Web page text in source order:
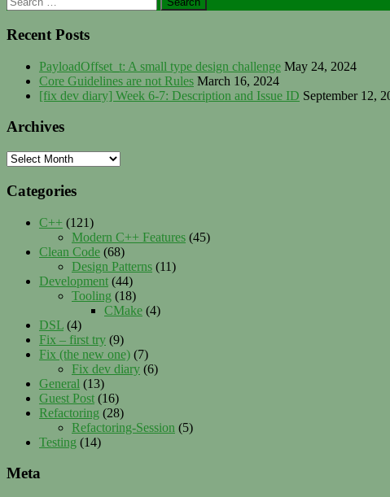
for:
Recent Posts
PayloadOffset_t: A small type design challenge May 24, 2024
Core Guidelines are not Rules March 16, 2024
[fix dev diary] Week 6-7: Description and Issue ID September 12,
Archives
Archives
Categories
C++ (121)
Modern C++ Features (45)
Clean Code (68)
Design Patterns (11)
Development (44)
Tooling (18)
CMake (4)
DSL (4)
Fix – first try (9)
Fix (the new one) (7)
Fix dev diary (6)
General (13)
Guest Post (16)
Refactoring (28)
Refactoring-Session (5)
Testing (14)
Meta